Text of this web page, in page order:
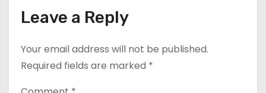
Leave a Reply
Your email address will not be published.
Required fields are marked *